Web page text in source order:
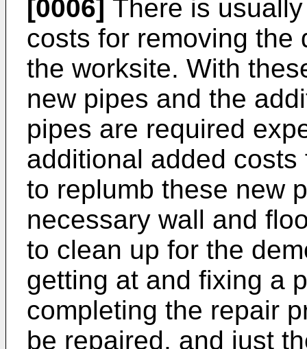
[0006] There is
costs for removing the
the worksite. With
new pipes and the
pipes are required
additional added
to replumb these new
necessary wall and
to clean up for the
getting at and fixing a
completing the repair
be repaired, and just